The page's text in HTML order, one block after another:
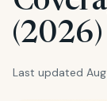
(2026)
Last updated